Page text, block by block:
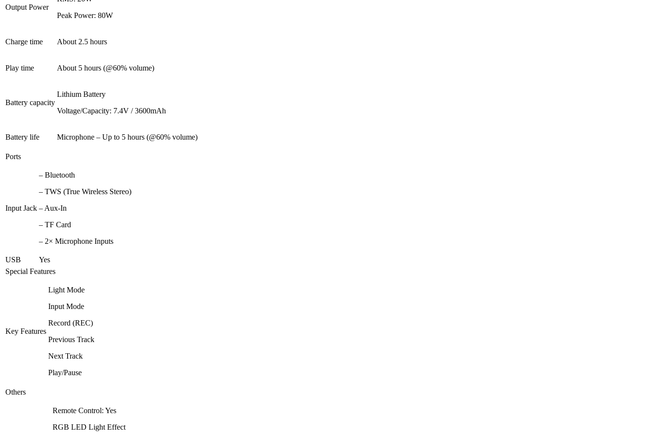
Output Power
Peak Power: 80W
Charge time About 2.5 hours
Play time About 5 hours (@60% volume)
Battery capacity
Lithium Battery
Voltage/Capacity: 7.4V / 3600mAh
Battery life Microphone – Up to 5 hours (@60% volume)
Ports
Input Jack
– Bluetooth
– TWS (True Wireless Stereo)
– Aux-In
– TF Card
– 2× Microphone Inputs
USB
Yes
Special Features
Key Features
Light Mode
Input Mode
Record (REC)
Previous Track
Next Track
Play/Pause
Others
Remote Control: Yes
RGB LED Light Effect